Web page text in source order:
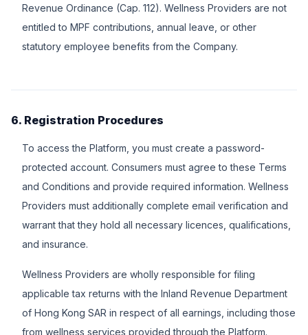
Revenue Ordinance (Cap. 112). Wellness Providers are not
entitled to MPF contributions, annual leave, or other
statutory employee benefits from the Company.
6. Registration Procedures
To access the Platform, you must create a password-
protected account. Consumers must agree to these Terms
and Conditions and provide required information. Wellness
Providers must additionally complete email verification and
warrant that they hold all necessary licences, qualifications,
and insurance.
Wellness Providers are wholly responsible for filing
applicable tax returns with the Inland Revenue Department
of Hong Kong SAR in respect of all earnings, including those
from wellness services provided through the Platform.